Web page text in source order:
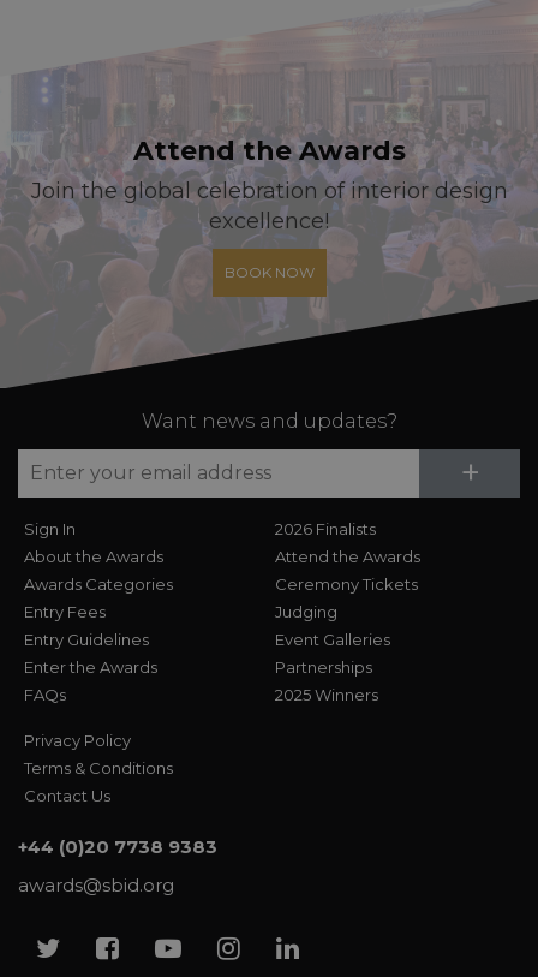
Attend the Awards
Join the global celebration of interior design
excellence!
BOOK NOW
Want news and updates?
+
Sign In
About the Awards
Awards Categories
Entry Fees
Entry Guidelines
Enter the Awards
FAQs
2026 Finalists
Attend the Awards
Ceremony Tickets
Judging
Event Galleries
Partnerships
2025 Winners
Privacy Policy
Terms & Conditions
Contact Us
+44 (0)20 7738 9383
awards@sbid.org
TwitterFacebook
YoutubeInstagram
Linkedin